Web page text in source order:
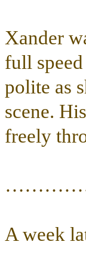
Xander
full
polite as
scene.
freely
A week